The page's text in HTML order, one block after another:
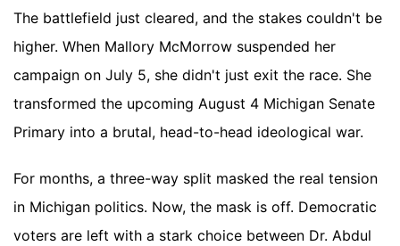
The battlefield just cleared, and the stakes couldn't be
higher. When Mallory McMorrow suspended her
campaign on July 5, she didn't just exit the race. She
transformed the upcoming August 4 Michigan Senate
Primary into a brutal, head-to-head ideological war.
For months, a three-way split masked the real tension
in Michigan politics. Now, the mask is off. Democratic
voters are left with a stark choice between Dr. Abdul